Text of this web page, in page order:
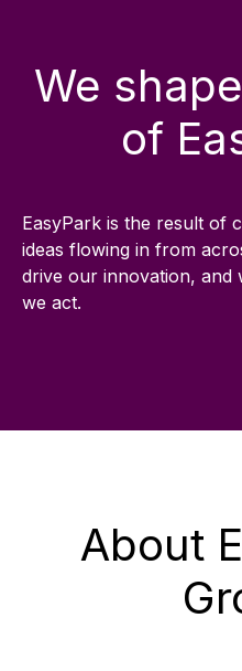
We
of
EasyPark is the result of
ideas flowing in from
drive our innovation, and
we act.
About